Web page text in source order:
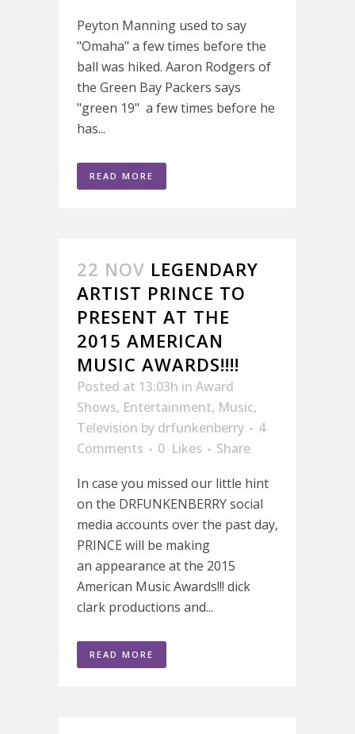
Peyton Manning used to say
"Omaha" a few times before the
ball was hiked. Aaron Rodgers of
the Green Bay Packers says
"green 19" a few times before he
has...
READ MORE
22 NOV LEGENDARY
ARTIST PRINCE TO
PRESENT AT THE
2015 AMERICAN
MUSIC AWARDS!!!!
Posted at 13:03h in Award
Shows, Entertainment, Music,
Television by drfunkenberry
4
Comments
0 Likes
Share
In case you missed our little hint
on the DRFUNKENBERRY social
media accounts over the past day,
PRINCE will be making
an appearance at the 2015
American Music Awards!!! dick
clark productions and...
READ MORE